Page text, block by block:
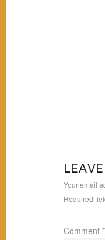
Your email
Required
Comment *